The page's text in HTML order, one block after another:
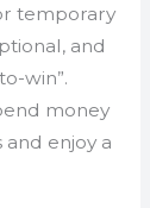
temporary
and
win”.
money
enjoy a